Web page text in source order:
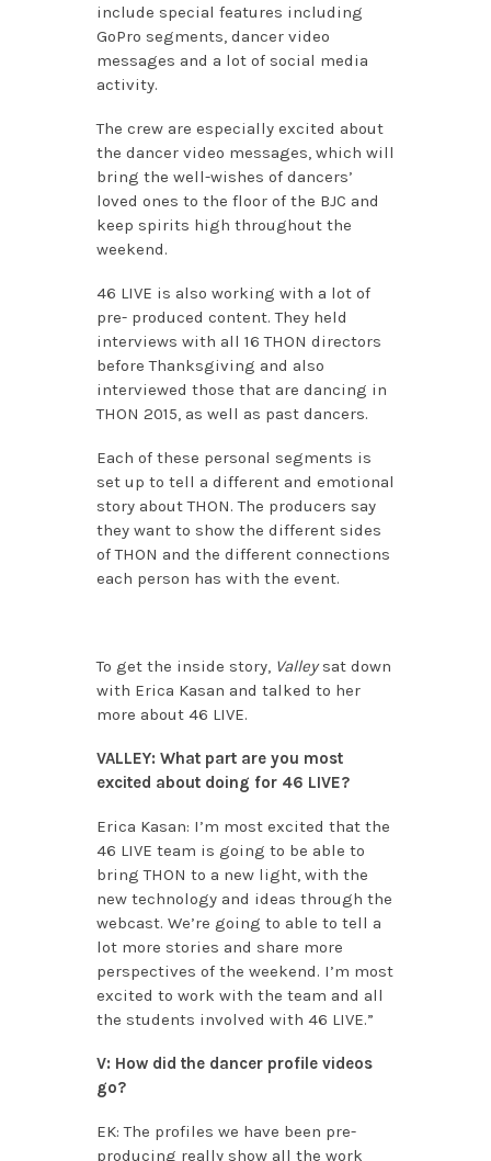
include special features including
GoPro segments, dancer video
messages and a lot of social media
activity.
The crew are especially excited about
the dancer video messages, which will
bring the well-wishes of dancers’
loved ones to the floor of the BJC and
keep spirits high throughout the
weekend.
46 LIVE is also working with a lot of
pre- produced content. They held
interviews with all 16 THON directors
before Thanksgiving and also
interviewed those that are dancing in
THON 2015, as well as past dancers.
Each of these personal segments is
set up to tell a different and emotional
story about THON. The producers say
they want to show the different sides
of THON and the different connections
each person has with the event.
To get the inside story, Valleysat down
with Erica Kasan and talked to her
more about 46 LIVE.
VALLEY: What part are you most
excited about doing for 46 LIVE?
Erica Kasan: I’m most excited that the
46 LIVE team is going to be able to
bring THON to a new light, with the
new technology and ideas through the
webcast. We’re going to able to tell a
lot more stories and share more
perspectives of the weekend. I’m most
excited to work with the team and all
the students involved with 46 LIVE.”
V: How did the dancer profile videos
go?
EK: The profiles we have been pre-
producing really show all the work